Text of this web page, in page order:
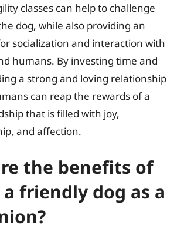
classes can help to challenge
dog, while also providing an
socialization and interaction with
humans. By investing time and
a strong and loving relationship
can reap the rewards of a
that is filled with joy,
and affection.
the benefits of
friendly dog as a